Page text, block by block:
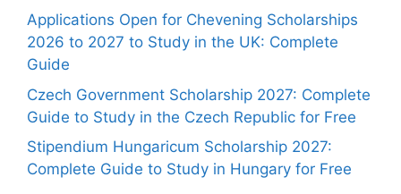
Applications Open for Chevening Scholarships
2026 to 2027 to Study in the UK: Complete
Guide
Czech Government Scholarship 2027: Complete
Guide to Study in the Czech Republic for Free
Stipendium Hungaricum Scholarship 2027:
Complete Guide to Study in Hungary for Free